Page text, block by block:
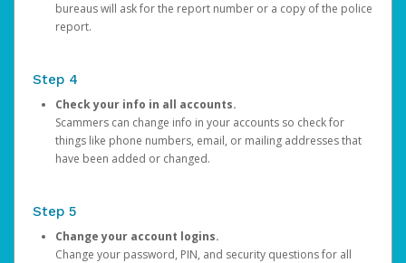
bureaus will ask for the report number or a copy of the police
report.
Step 4
Check your info in all accounts.
Scammers can change info in your accounts so check for
things like phone numbers, email, or mailing addresses that
have been added or changed.
Step 5
Change your account logins.
Change your password, PIN, and security questions for all